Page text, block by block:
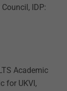
IDP:
Academic
for UKVI,